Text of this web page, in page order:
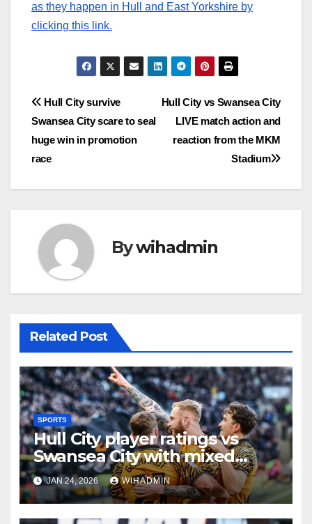
as they happen in Hull and East Yorkshire by
clicking this link.
Post
navigation
Hull City vs Swansea City
LIVE match action and
reaction from the MKM
Stadium
Hull City survive
Swansea City scare to seal
huge win in promotion
race
Bywihadmin
Related Post
SPORTS
Hull City player ratings vs
Swansea City with mixed
scores as Tigers claim gritty
win
JAN 24, 2026 WIHADMIN